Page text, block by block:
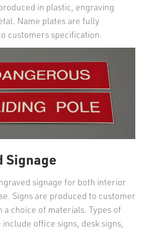
in plastic, engraving
Name plates are fully
customers specification.
Signage
signage for both interior
Signs are produced to customer
a choice of materials. Types of
include office signs, desk signs,